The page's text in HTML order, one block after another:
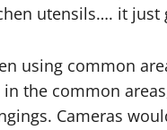
utensils…. it just
using common
the common
Cameras